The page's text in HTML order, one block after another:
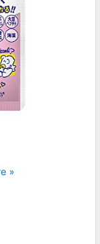
»